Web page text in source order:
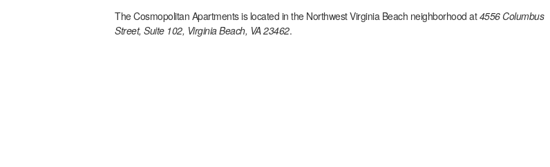
The Cosmopolitan Apartmentsis located in the Northwest Virginia Beach neighborhood at 4556 Columbus
Street, Suite 102, Virginia Beach, VA 23462.